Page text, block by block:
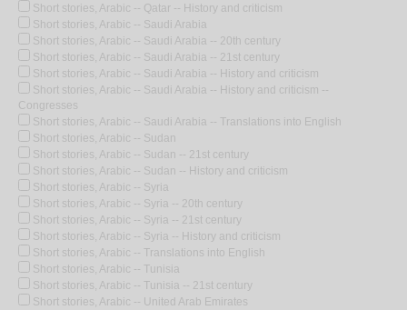
Short stories, Arabic -- Qatar -- History and criticism
Short stories, Arabic -- Saudi Arabia
Short stories, Arabic -- Saudi Arabia -- 20th century
Short stories, Arabic -- Saudi Arabia -- 21st century
Short stories, Arabic -- Saudi Arabia -- History and criticism
Short stories, Arabic -- Saudi Arabia -- History and criticism --
Congresses
Short stories, Arabic -- Saudi Arabia -- Translations into English
Short stories, Arabic -- Sudan
Short stories, Arabic -- Sudan -- 21st century
Short stories, Arabic -- Sudan -- History and criticism
Short stories, Arabic -- Syria
Short stories, Arabic -- Syria -- 20th century
Short stories, Arabic -- Syria -- 21st century
Short stories, Arabic -- Syria -- History and criticism
Short stories, Arabic -- Translations into English
Short stories, Arabic -- Tunisia
Short stories, Arabic -- Tunisia -- 21st century
Short stories, Arabic -- United Arab Emirates